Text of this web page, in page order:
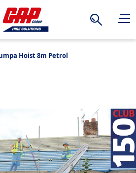
Search
Hoist 8m Petrol